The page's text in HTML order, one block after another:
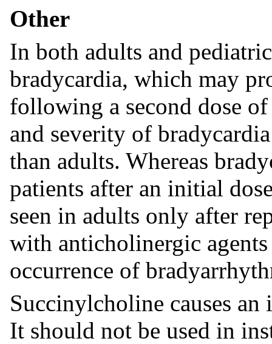
Other
In both adults and
bradycardia, which may
following a second dose
and severity of
than adults. Whereas
patients after an initial
seen in adults only after
with anticholinergic
occurrence of
Succinylcholine causes an
It should not be used in